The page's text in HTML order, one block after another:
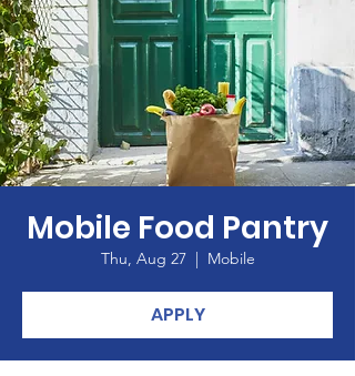
Mobile Food Pantry
Thu, Aug 27
  |
Mobile
APPLY